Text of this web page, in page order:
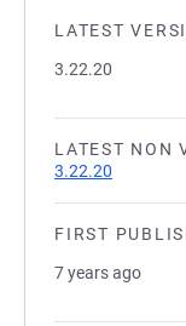
LATEST
3.22.20
LATEST NON
3.22.20
FIRST
7 years ago